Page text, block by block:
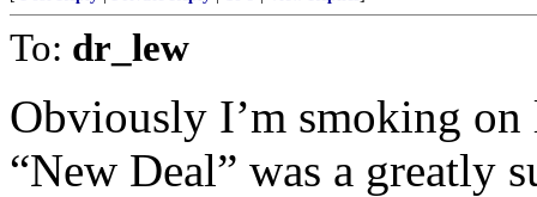
To: dr_lew
Obviously I’m smoking
“New Deal” was a greatly